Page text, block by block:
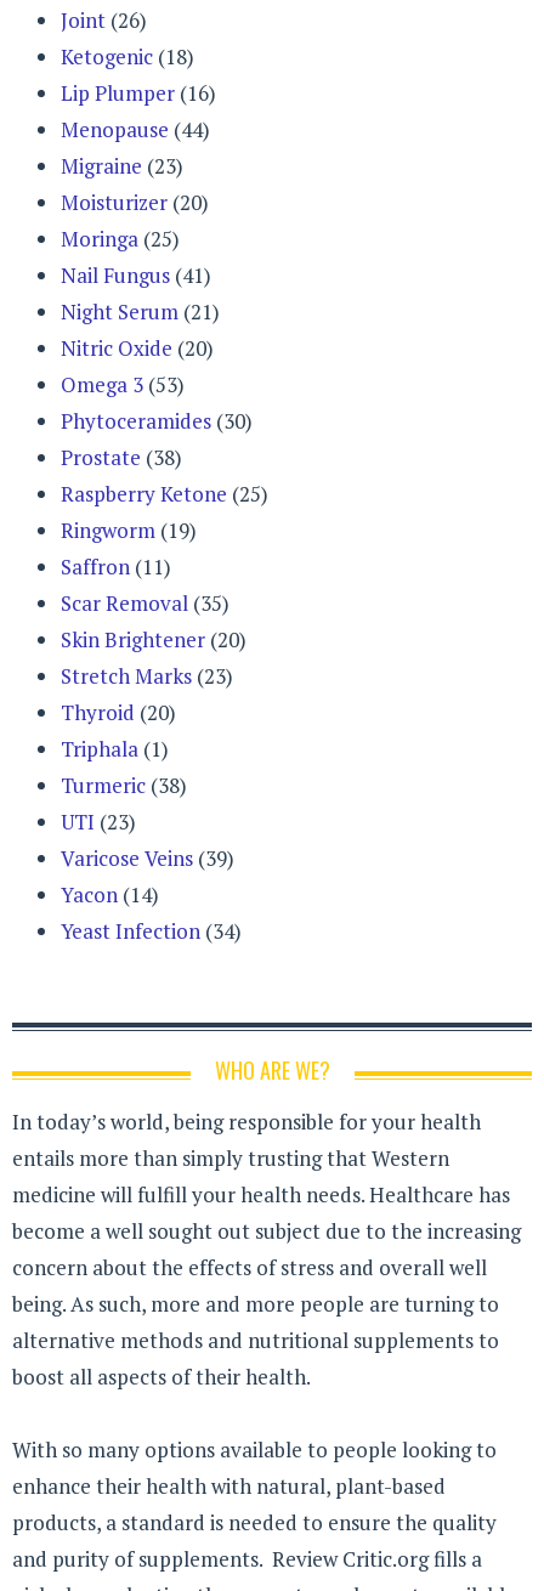
Joint (26)
Ketogenic (18)
Lip Plumper (16)
Menopause (44)
Migraine (23)
Moisturizer (20)
Moringa (25)
Nail Fungus (41)
Night Serum (21)
Nitric Oxide (20)
Omega 3 (53)
Phytoceramides (30)
Prostate (38)
Raspberry Ketone (25)
Ringworm (19)
Saffron (11)
Scar Removal (35)
Skin Brightener (20)
Stretch Marks (23)
Thyroid (20)
Triphala (1)
Turmeric (38)
UTI (23)
Varicose Veins (39)
Yacon (14)
Yeast Infection (34)
WHO ARE WE?
In today’s world, being responsible for your health
entails more than simply trusting that Western
medicine will fulfill your health needs. Healthcare has
become a well sought out subject due to the increasing
concern about the effects of stress and overall well
being. As such, more and more people are turning to
alternative methods and nutritional supplements to
boost all aspects of their health.
With so many options available to people looking to
enhance their health with natural, plant-based
products, a standard is needed to ensure the quality
and purity of supplements. Review Critic.org fills a